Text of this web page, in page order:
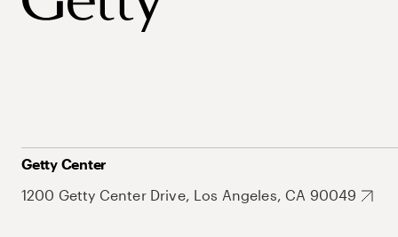
Getty Center
1200 Getty Center Drive, Los Angeles, CA 90049